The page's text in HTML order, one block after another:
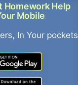
Homework Help
Mobile
In Your pockets